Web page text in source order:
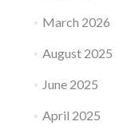
March 2026
August 2025
June 2025
April 2025